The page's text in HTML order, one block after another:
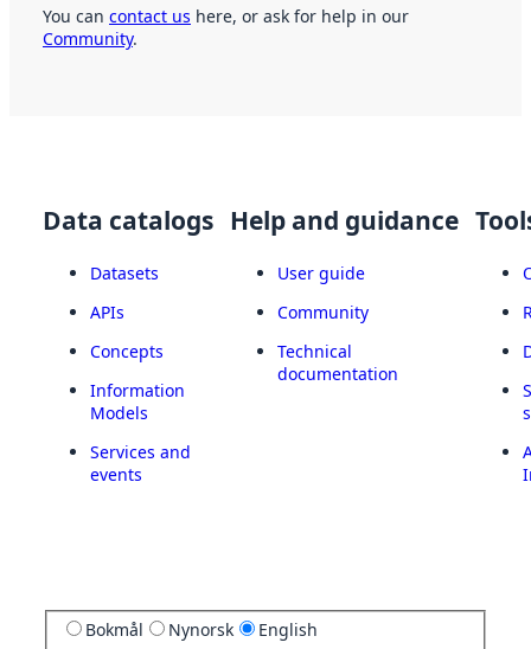
You can contact us here, or ask for help in our
Community.
Data catalogs
Datasets
APIs
Concepts
Information
Models
Services and
events
Help and guidance
User guide
Community
Technical
documentation
Bokmål Nynorsk English